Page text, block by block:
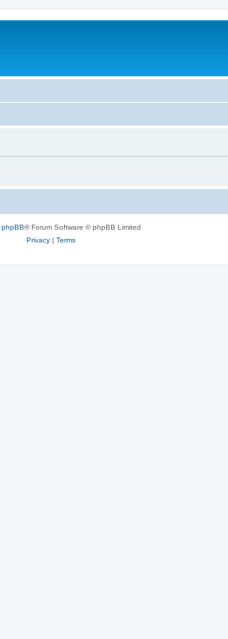
phpBB® Forum Software © phpBB Limited
Privacy| Terms